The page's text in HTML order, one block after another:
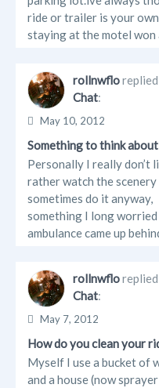
ride or trailer is your
staying at the motel won
rollnwflo
Chat:
May 10, 2012
Something to think about
Personally I really don’t
rather watch the
sometimes do it
something I long worried
ambulance came up
rollnwflo
Chat:
May 7, 2012
How do you clean your
Myself I use a bucket of
and a house (now